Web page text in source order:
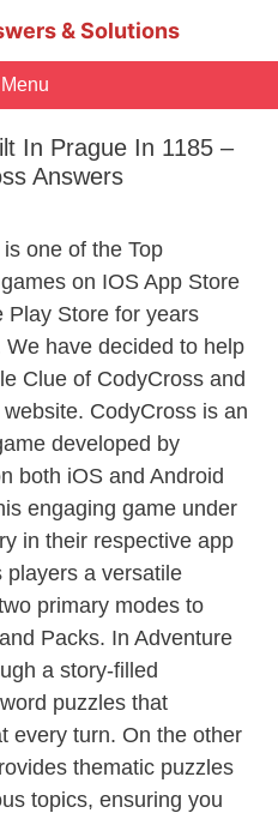
& Solutions
Menu
In Prague In 1185 –
Answers
one of the Top
on IOS App Store
Play Store for years
We have decided to help
Clue of CodyCross and
CodyCross is an
developed by
both iOS and Android
engaging game under
in their respective app
players a versatile
primary modes to
Packs. In Adventure
a story-filled
puzzles that
every turn. On the other
thematic puzzles
topics, ensuring you